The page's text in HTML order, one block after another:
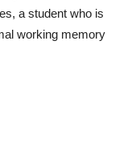
a student who is
working memory